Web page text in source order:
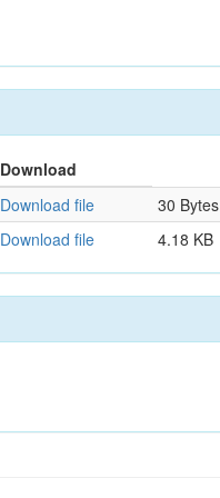
Download
Download file
30 Bytes
Download file 4.18 KB